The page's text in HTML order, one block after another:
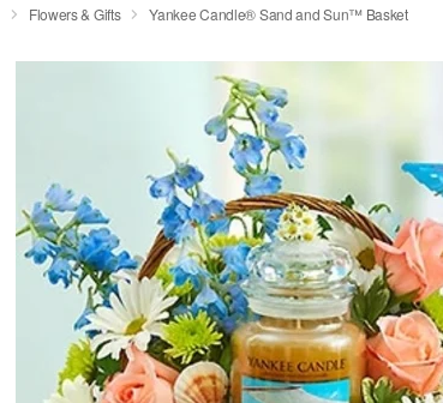
Flowers & Gifts Yankee Candle® Sand and Sun™ Basket